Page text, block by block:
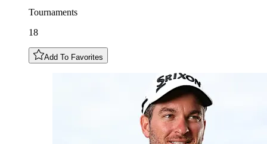
Tournaments
18
Add To Favorites